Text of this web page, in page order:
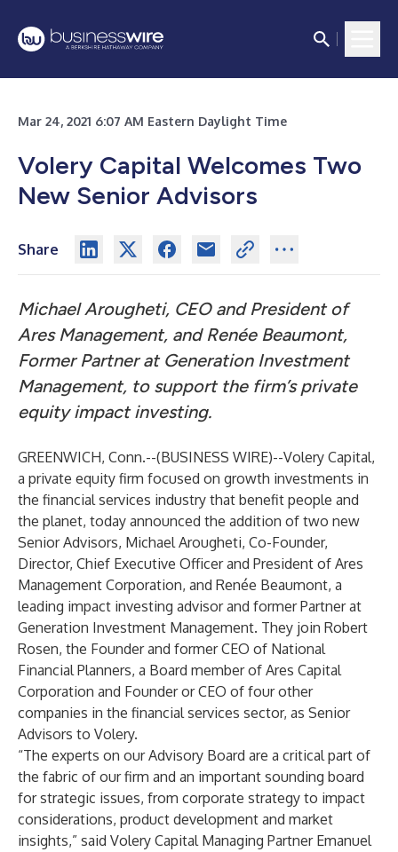
Mar 24, 2021 6:07 AM Eastern Daylight Time
Volery Capital Welcomes Two
New Senior Advisors
Share
Michael Arougheti, CEO and President of
Ares Management, and Renée Beaumont,
Former Partner at Generation Investment
Management, to support the firm’s private
equity impact investing.
GREENWICH, Conn.--(BUSINESS WIRE)--Volery Capital,
a private equity firm focused on growth investments ​​in ​​
the financial services industry that benefit people and
the planet, today announced the addition of two new
Senior Advisors, Michael Arougheti, Co-Founder,
Director, Chief Executive Officer and President of Ares
Management Corporation, and Renée Beaumont, a
leading impact investing advisor and former Partner at
Generation Investment Management. They join Robert
Rosen, the Founder and former CEO of National
Financial Planners, a Board member of Ares Capital
Corporation and Founder or CEO of four other
companies in the financial services sector, as Senior
Advisors to Volery.
“The experts on our Advisory Board are a critical part of
the fabric of our firm and an important sounding board
for strategic issues, from corporate strategy to impact
considerations, product development and market
insights,” said Volery Capital Managing Partner Emanuel